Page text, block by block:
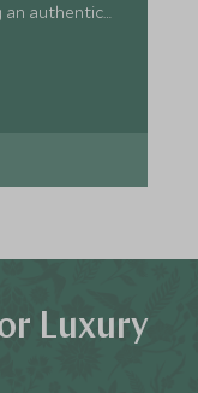
an authentic
Luxury